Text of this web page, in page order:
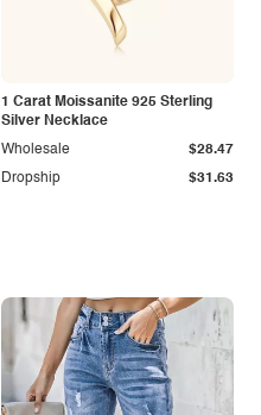
1 Carat Moissanite 925 Sterling
Silver Necklace
Dropship $31.63
Wholesale $28.47